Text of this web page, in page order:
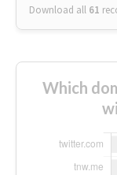
Download all 61
Which